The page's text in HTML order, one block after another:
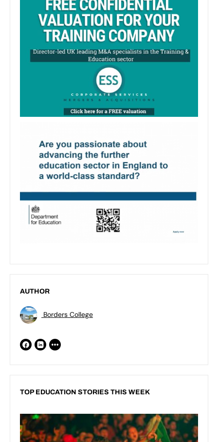
AUTHOR
Borders College
TOP EDUCATION STORIES THIS WEEK